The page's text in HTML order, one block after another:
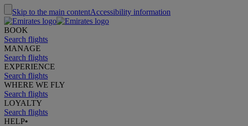
Skip to the main contentAccessibility information
BOOK
Search flights
MANAGE
Search flights
EXPERIENCE
Search flights
WHERE WE FLY
Search flights
LOYALTY
Search flights
HELP•